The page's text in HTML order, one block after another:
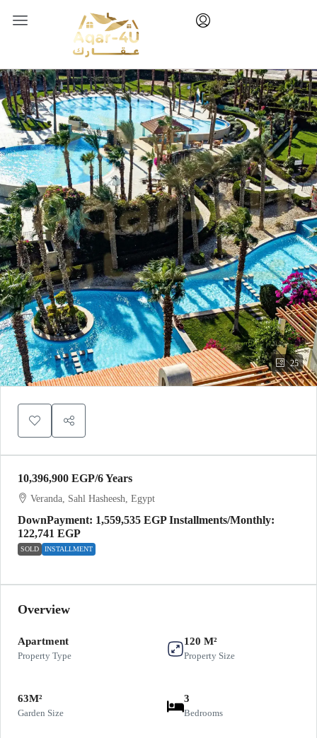
25
SOLD INSTALLMENT
DownPayment: 1,559,535 EGP Installments/Monthly:
122,741 EGP
Veranda, Sahl Hasheesh, Egypt
10,396,900 EGP/6 Years
Overview
Apartment
Property Type
120 M²
Property Size
63M²
Garden Size
3
Bedrooms